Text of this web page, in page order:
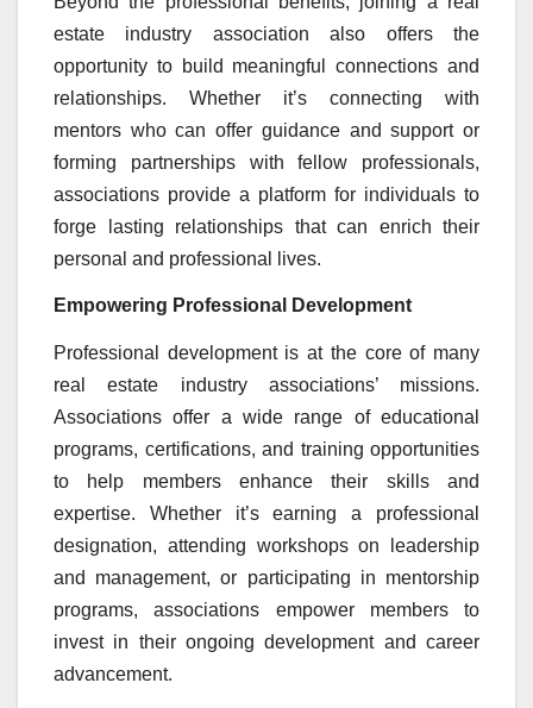
estate industry association also offers the
opportunity to build meaningful connections and
relationships. Whether it’s connecting with
mentors who can offer guidance and support or
forming partnerships with fellow professionals,
associations provide a platform for individuals to
forge lasting relationships that can enrich their
personal and professional lives.
Empowering Professional Development
Professional development is at the core of many
real estate industry associations’ missions.
Associations offer a wide range of educational
programs, certifications, and training opportunities
to help members enhance their skills and
expertise. Whether it’s earning a professional
designation, attending workshops on leadership
and management, or participating in mentorship
programs, associations empower members to
invest in their ongoing development and career
advancement.